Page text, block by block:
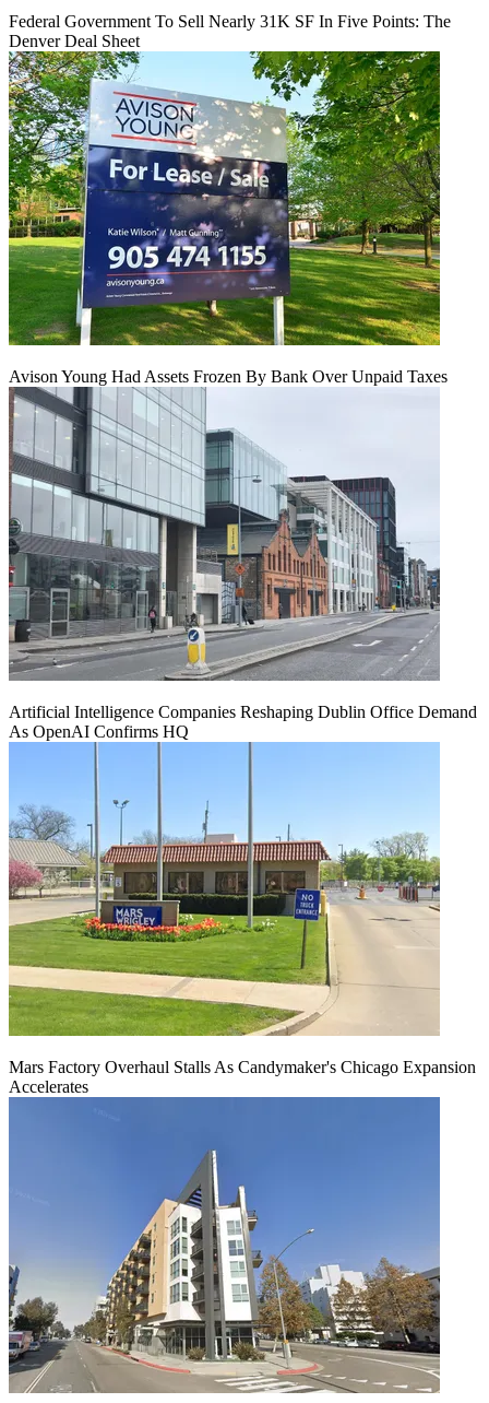
Federal Government To Sell Nearly 31K SF In Five Points: The
Denver Deal Sheet
Avison Young Had Assets Frozen By Bank Over Unpaid Taxes
Artificial Intelligence Companies Reshaping Dublin Office Demand
As OpenAI Confirms HQ
Mars Factory Overhaul Stalls As Candymaker's Chicago Expansion
Accelerates